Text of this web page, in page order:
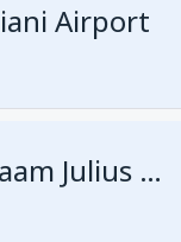
Airport
Dar es Salaam Julius Nyerere